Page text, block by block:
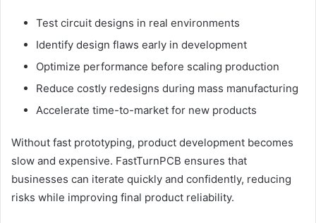
Test circuit designs in real environments
Identify design flaws early in development
Optimize performance before scaling production
Reduce costly redesigns during mass manufacturing
Accelerate time-to-market for new products
Without fast prototyping, product development becomes
slow and expensive. FastTurnPCB ensures that
businesses can iterate quickly and confidently, reducing
risks while improving final product reliability.